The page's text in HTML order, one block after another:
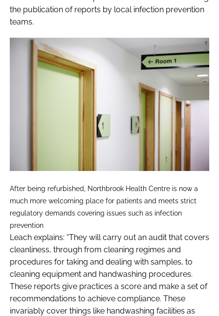
the publication of reports by local infection prevention
teams.
After being refurbished, Northbrook Health Centre is now a
much more welcoming place for patients and meets strict
regulatory demands covering issues such as infection
prevention
Leach explains: “They will carry out an audit that covers
cleanliness, through from cleaning regimes and
procedures for taking and dealing with samples, to
cleaning equipment and handwashing procedures.
These reports give practices a score and make a set of
recommendations to achieve compliance. These
invariably cover things like handwashing facilities as